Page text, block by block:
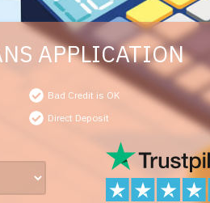
APPLICATION
Bad Credit is OK
Direct Deposit